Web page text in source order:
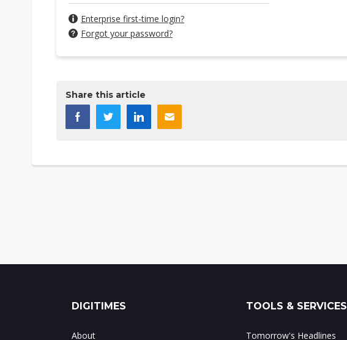
Enterprise first-time login?
Forgot your password?
Share this article
DIGITIMES
About
TOOLS & SERVICES
Tomorrow's Headlines